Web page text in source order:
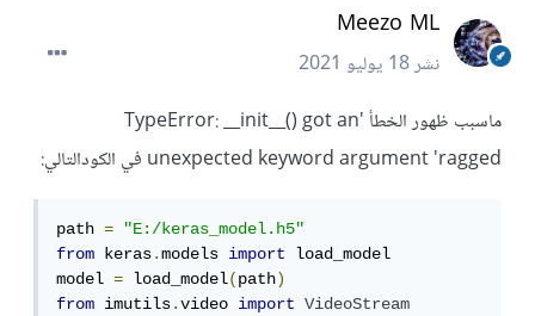
Meezo ML
نشر18 يوليو 2021
ماسبب ظهور الخطأ 'TypeError: __init__() got an
unexpected keyword argument 'ragged في الكودالتالي:
path =
"E:/keras_model.h5"
from keras.models import
load_model
model = load_model(path)
from imutils.video import
VideoStream